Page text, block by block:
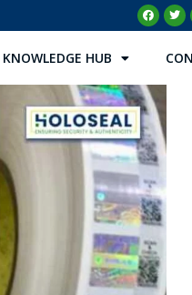
KNOWLEDGE HUB